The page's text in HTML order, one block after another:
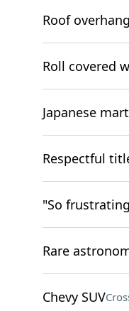
Roof overhang
Roll covered
Japanese
Respectful
"So
Rare
Chevy SUV